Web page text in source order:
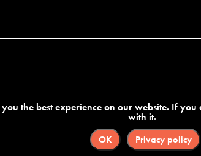
the best experience on our website. If
with it.
OK Privacy policy